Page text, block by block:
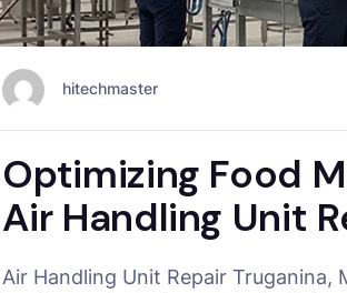
hitechmaster
Optimizing Food
Air Handling Unit
Air Handling Unit Repair